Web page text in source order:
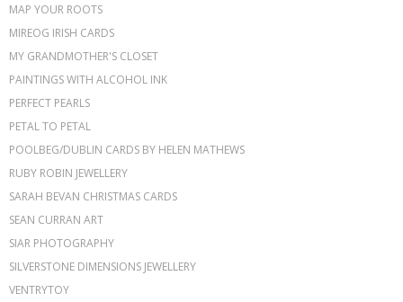
MAP YOUR ROOTS
MIREOG IRISH CARDS
MY GRANDMOTHER'S CLOSET
PAINTINGS WITH ALCOHOL INK
PERFECT PEARLS
PETAL TO PETAL
POOLBEG/DUBLIN CARDS BY HELEN MATHEWS
RUBY ROBIN JEWELLERY
SARAH BEVAN CHRISTMAS CARDS
SEAN CURRAN ART
SIAR PHOTOGRAPHY
SILVERSTONE DIMENSIONS JEWELLERY
VENTRYTOY